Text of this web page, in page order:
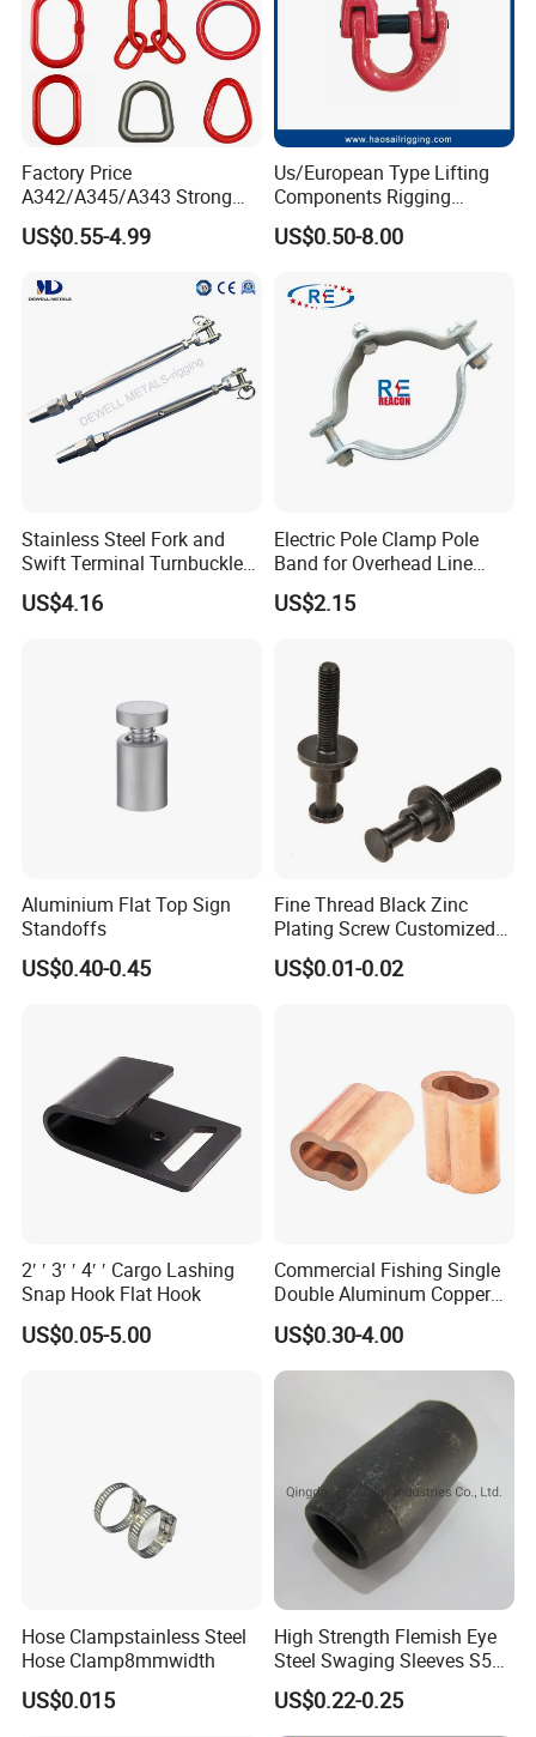
Factory Price
A342/A345/A343 Strong
Rigging/Alloy
Steel/Stainless Steel Power
Welded/Forged Link
Assembly/Master Link with
CE/ISO Certificates
US$0.55-4.99
Us/European Type Lifting
Components Rigging
Hardware Fitting G80 Alloy
Steel Forged Connecting
Sling Connection
US$0.50-8.00
Stainless Steel Fork and
Swift Terminal Turnbuckle
for Ropes and Chains
US$4.16
Electric Pole Clamp Pole
Band for Overhead Line
Fittings Manufacturer China
US$2.15
Aluminium Flat Top Sign
Standoffs
US$0.40-0.45
Fine Thread Black Zinc
Plating Screw Customized
Bolt
US$0.01-0.02
2′ ′ 3′ ′ 4′ ′ Cargo Lashing
Snap Hook Flat Hook
US$0.05-5.00
Commercial Fishing Single
Double Aluminum Copper
Crimp Sleeves
US$0.30-4.00
Hose Clampstainless Steel
Hose Clamp8mmwidth
US$0.015
High Strength Flemish Eye
Steel Swaging Sleeves S505
for Wire Rope Connecting
Manufacture
US$0.22-0.25